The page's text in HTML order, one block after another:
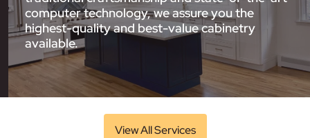
computer technology, we assure you the
highest-quality and best-value cabinetry
available.
View All Services